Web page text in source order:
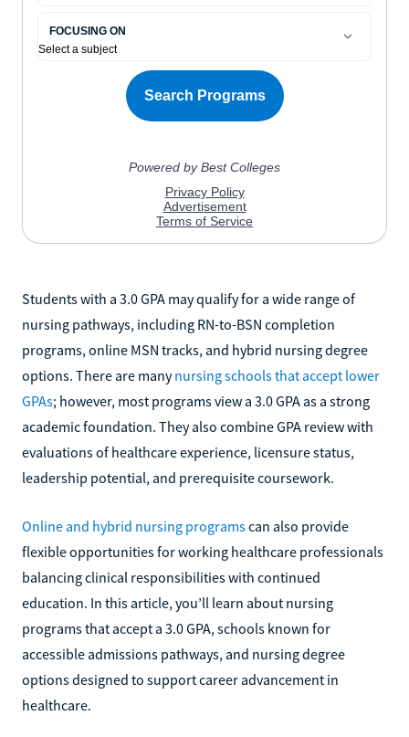
Students with a 3.0 GPA may qualify for a wide range of
nursing pathways, including RN-to-BSN completion
programs, online MSN tracks, and hybrid nursing degree
options. There are manynursing schools that accept lower
GPAs; however, most programs view a 3.0 GPA as a strong
academic foundation. They also combine GPA review with
evaluations of healthcare experience, licensure status,
leadership potential, and prerequisite coursework.
Online and hybrid nursing programscan also provide
flexible opportunities for working healthcare professionals
balancing clinical responsibilities with continued
education. In this article, you’ll learn about nursing
programs that accept a 3.0 GPA, schools known for
accessible admissions pathways, and nursing degree
options designed to support career advancement in
healthcare.